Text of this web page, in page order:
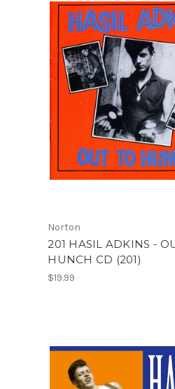
Norton
201 HASIL ADKINS -
HUNCH CD (201)
$19.99